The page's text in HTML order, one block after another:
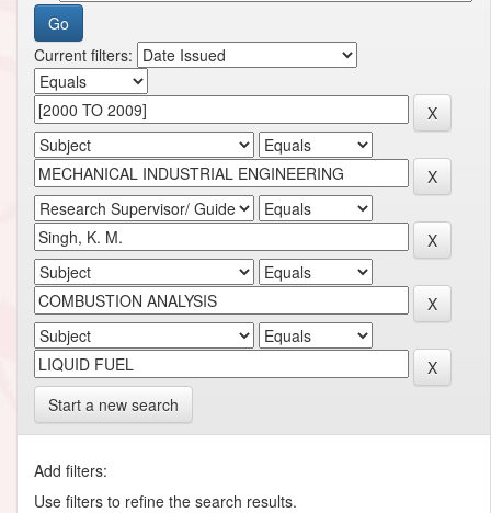
Current filters:
Start a new search
Add filters:
Use filters to refine the search results.